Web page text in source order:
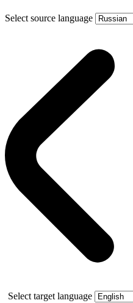
Select source language
Select target language